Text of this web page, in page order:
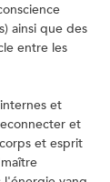
ainsi que des
entre les
et
et
et esprit